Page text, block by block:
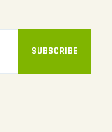
SUBSCRIBE